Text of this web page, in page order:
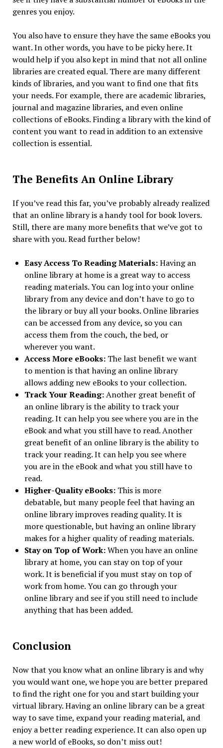
genres you enjoy.
You also have to ensure they have the same eBooks you
want. In other words, you have to be picky here. It
would help if you also kept in mind that not all online
libraries are created equal. There are many different
kinds of libraries, and you want to find one that fits
your needs. For example, there are academic libraries,
journal and magazine libraries, and even online
collections of eBooks. Finding a library with the kind of
content you want to read in addition to an extensive
collection is essential.
The Benefits An Online Library
If you’ve read this far, you’ve probably already realized
that an online library is a handy tool for book lovers.
Still, there are many more benefits that we’ve got to
share with you. Read further below!
Easy Access To Reading Materials:Having an
online library at home is a great way to access
reading materials. You can log into your online
library from any device and don’t have to go to
the library or buy all your books. Online libraries
can be accessed from any device, so you can
access them from the couch, the bed, or
wherever you want.
Access More eBooks: The last benefit we want
to mention is that having an online library
allows adding new eBooks to your collection.
Track Your Reading:Another great benefit of
an online library is the ability to track your
reading. It can help you see where you are in the
eBook and what you still have to read. Another
great benefit of an online library is the ability to
track your reading. It can help you see where
you are in the eBook and what you still have to
read.
Higher-Quality eBooks: This is more
debatable, but many people feel that having an
online library improves reading quality. It is
more questionable, but having an online library
makes for a higher quality of reading materials.
Stay on Top of Work:When you have an online
library at home, you can stay on top of your
work. It is beneficial if you must stay on top of
work from home. You can go through your
online library and see if you still need to include
anything that has been added.
Conclusion
Now that you know what an online library is and why
you would want one, we hope you are better prepared
to find the right one for you and start building your
virtual library. Having an online library can be a great
way to save time, expand your reading material, and
enjoy a better reading experience. It can also open up
a new world of eBooks, so don’t miss out!